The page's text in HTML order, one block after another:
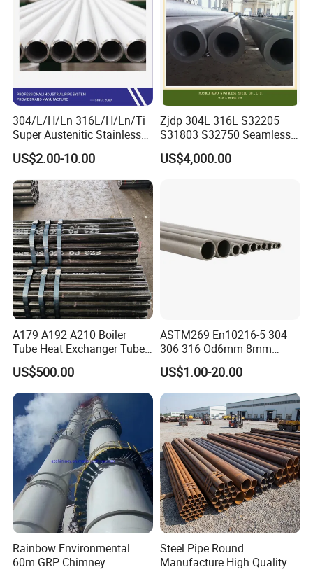
304/L/H/Ln 316L/H/Ln/Ti
Super Austenitic Stainless
Steel Seamless Pipe
US$2.00-10.00
Zjdp 304L 316L S32205
S31803 S32750 Seamless
Stainless Steel Pipe
US$4,000.00
A179 A192 A210 Boiler
Tube Heat Exchanger Tube
Condenser Tube Carbon
Steel Tube
US$500.00
ASTM269 En10216-5 304
306 316 Od6mm 8mm
10mm Stainless Steel
Hydraulic and Pneumatic
Line Seamless Steel Pipe
US$1.00-20.00
Rainbow Environmental
60m GRP Chimney
Steel Pipe Round
Manufacture High Quality